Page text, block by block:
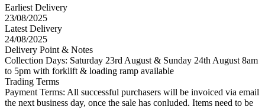
Earliest Delivery
23/08/2025
Latest Delivery
24/08/2025
Delivery Point & Notes
Collection Days: Saturday 23rd August & Sunday 24th August 8am
to 5pm with forklift & loading ramp available
Trading Terms
Payment Terms: All successful purchasers will be invoiced via email
the next business day, once the sale has conluded. Items need to be